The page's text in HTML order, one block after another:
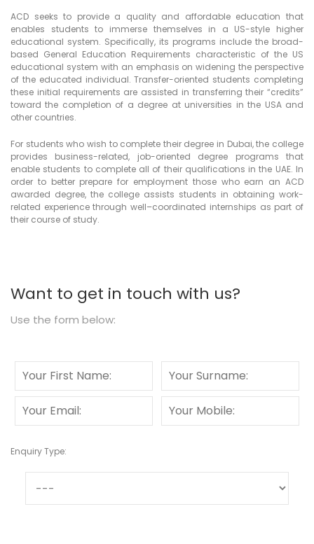
ACD seeks to provide a quality and affordable education that
enables students to immerse themselves in a US-style higher
educational system. Specifically, its programs include the broad-
based General Education Requirements characteristic of the US
educational system with an emphasis on widening the perspective
of the educated individual. Transfer-oriented students completing
these initial requirements are assisted in transferring their “credits”
toward the completion of a degree at universities in the USA and
other countries.
For students who wish to complete their degree in Dubai, the college
provides business-related, job-oriented degree programs that
enable students to complete all of their qualifications in the UAE. In
order to better prepare for employment those who earn an ACD
awarded degree, the college assists students in obtaining work-
related experience through well–coordinated internships as part of
their course of study.
Want to get in touch with us?
Use the form below:
Enquiry Type: